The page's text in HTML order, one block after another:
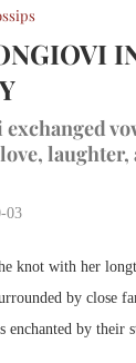
03
knot with her
by close
by their